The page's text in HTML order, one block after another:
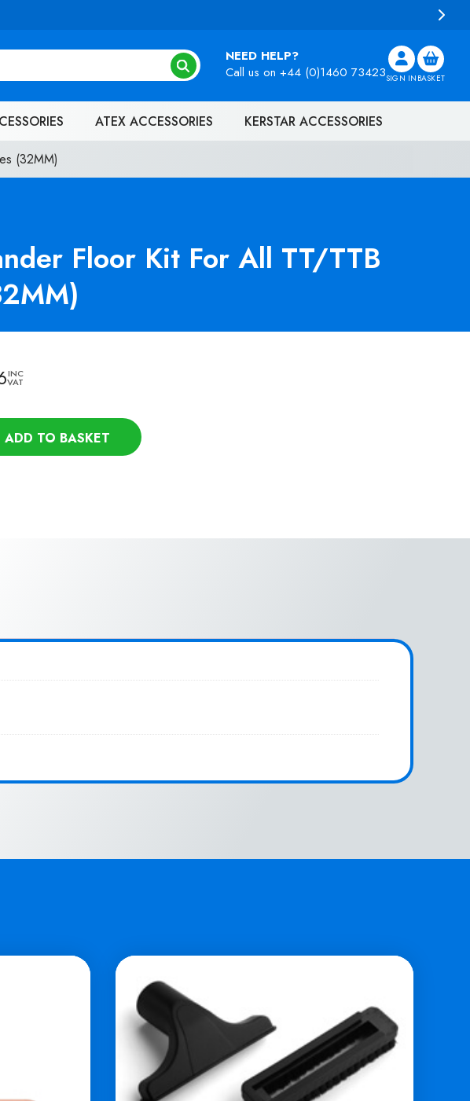
£100 (EX. VAT)
NEED HELP?
Call us on +44 (0)1460 73423SIGN IN BASKET
ATEX ACCESSORIES KERSTAR ACCESSORIES
(32MM)
Floor Kit For All TT/TTB
INC
VAT
ADD TO BASKET